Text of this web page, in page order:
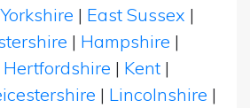
| East Sussex |
| Hampshire |
Hertfordshire | Kent |
| Lincolnshire |